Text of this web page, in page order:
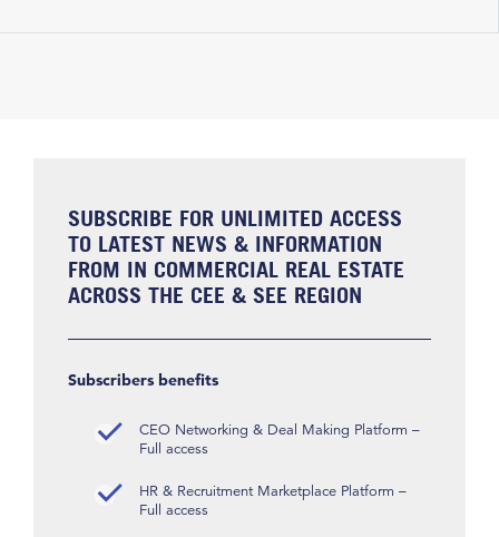
SUBSCRIBE FOR UNLIMITED ACCESS
TO LATEST NEWS & INFORMATION
FROM IN COMMERCIAL REAL ESTATE
ACROSS THE CEE & SEE REGION
Subscribers benefits
CEO Networking & Deal Making Platform –
Full access
HR & Recruitment Marketplace Platform –
Full access